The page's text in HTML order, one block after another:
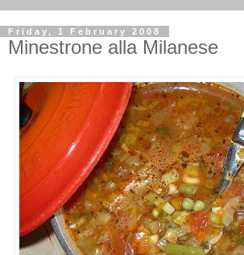
Friday, 1 February 2008
Minestrone alla Milanese